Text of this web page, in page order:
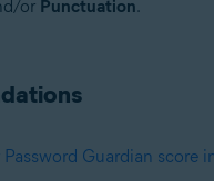
or Punctuation.
Guardian score